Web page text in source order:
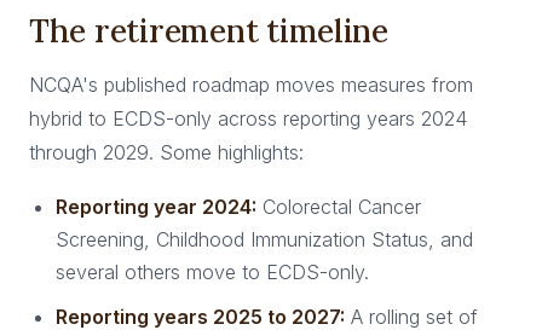
The retirement timeline
NCQA's published roadmap moves measures from
hybrid to ECDS-only across reporting years 2024
through 2029. Some highlights:
Reporting year 2024: Colorectal Cancer
Screening, Childhood Immunization Status, and
several others move to ECDS-only.
Reporting years 2025 to 2027: A rolling set of